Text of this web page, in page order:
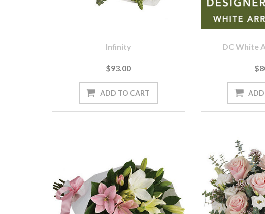
Infinity
$93.00
DC White